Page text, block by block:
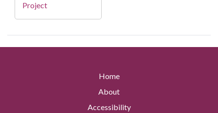
Project
Home
About
Accessibility